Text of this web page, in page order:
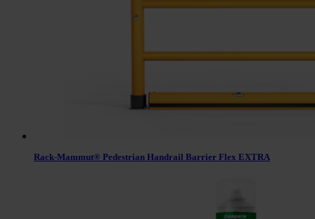
Rack-Mammut® Pedestrian Handrail Barrier Flex EXTRA